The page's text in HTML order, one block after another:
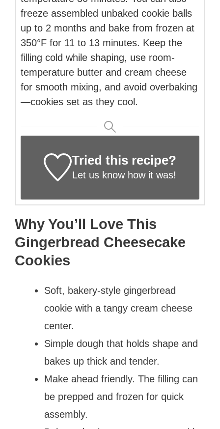
freeze assembled unbaked cookie balls
up to 2 months and bake from frozen at
350°F for 11 to 13 minutes. Keep the
filling cold while shaping, use room-
temperature butter and cream cheese
for smooth mixing, and avoid overbaking
—cookies set as they cool.
Tried this recipe?
Let us knowhow it was!
Why You’ll Love This
Gingerbread Cheesecake
Cookies
Soft, bakery-style gingerbread
cookie with a tangy cream cheese
center.
Simple dough that holds shape and
bakes up thick and tender.
Make ahead friendly. The filling can
be prepped and frozen for quick
assembly.